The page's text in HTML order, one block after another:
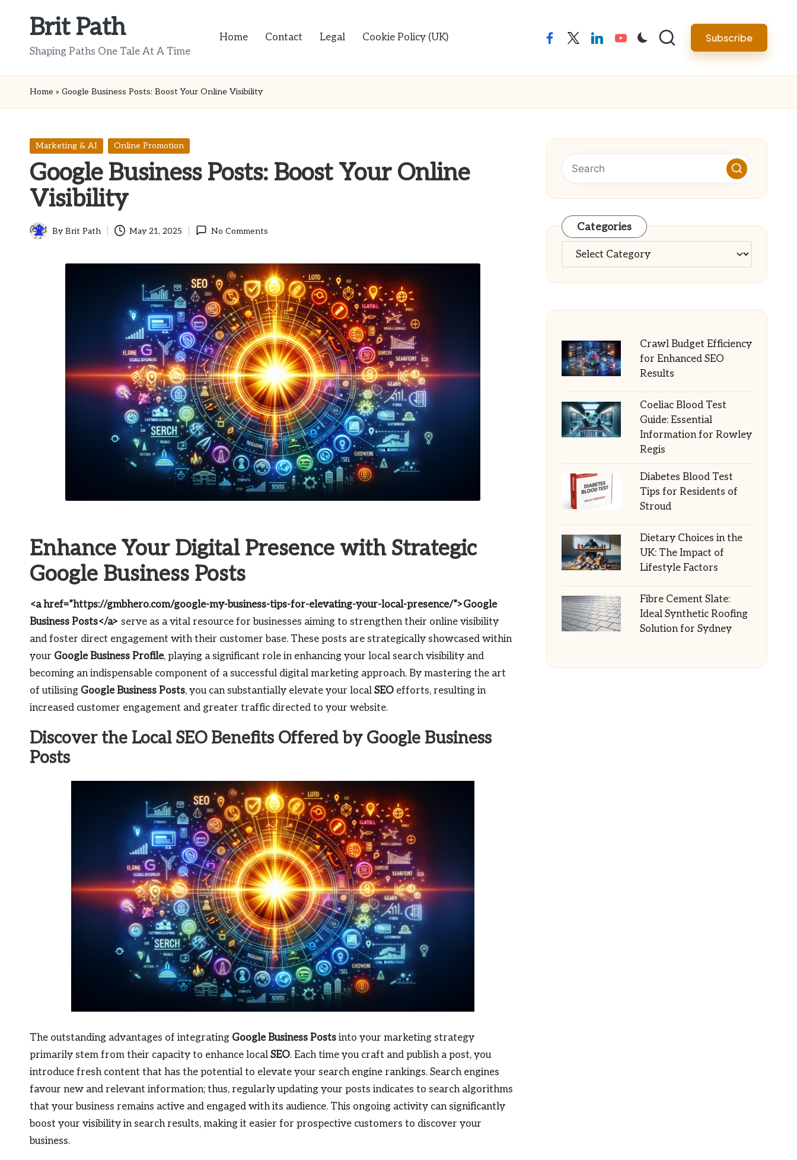
Brit Path
Shaping Paths One Tale At A Time
Home Contact Legal Cookie Policy (UK) facebooktwitterlinkedinyoutube Subscribe
Home » Google Business Posts: Boost Your Online Visibility
Posted
Marketing & AI Online Promotion
Google Business Posts: Boost Your Online
Visibility
Posted
ByBrit Path May 21, 2025 No Comments
Enhance Your Digital Presence with Strategic
Google Business Posts
<a href=”https://gmbhero.com/google-my-business-tips-for-elevating-your-local-presence/”>Google
Business Posts</a> serve as a vital resource for businesses aiming to strengthen their online visibility
and foster direct engagement with their customer base. These posts are strategically showcased within
your Google Business Profile, playing a significant role in enhancing your local search visibility and
becoming an indispensable component of a successful digital marketing approach. By mastering the art
of utilising Google Business Posts, you can substantially elevate your local SEO efforts, resulting in
increased customer engagement and greater traffic directed to your website.
Discover the Local SEO Benefits Offered by Google Business
Posts
The outstanding advantages of integrating Google Business Posts into your marketing strategy
primarily stem from their capacity to enhance local SEO. Each time you craft and publish a post, you
introduce fresh content that has the potential to elevate your search engine rankings. Search engines
favour new and relevant information; thus, regularly updating your posts indicates to search algorithms
that your business remains active and engaged with its audience. This ongoing activity can significantly
boost your visibility in search results, making it easier for prospective customers to discover your
business.
Categories
Categories
Crawl Budget Efficiency
for Enhanced SEO
Results
Coeliac Blood Test
Guide: Essential
Information for Rowley
Regis
Diabetes Blood Test
Tips for Residents of
Stroud
Dietary Choices in the
UK: The Impact of
Lifestyle Factors
Fibre Cement Slate:
Ideal Synthetic Roofing
Solution for Sydney